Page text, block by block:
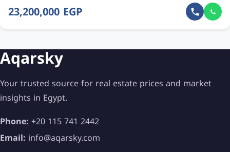
23,200,000 EGP
Aqarsky
Your trusted source for real estate prices and market
insights in Egypt.
Phone:+20 115 741 2442
Email: info@aqarsky.com